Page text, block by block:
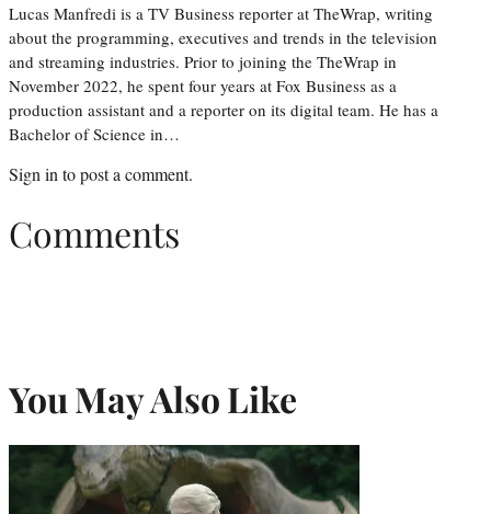
Lucas Manfredi is a TV Business reporter at TheWrap, writing
about the programming, executives and trends in the television
and streaming industries. Prior to joining the TheWrap in
November 2022, he spent four years at Fox Business as a
production assistant and a reporter on its digital team. He has a
Bachelor of Science in…
Sign in to post a comment.
Comments
You May Also Like